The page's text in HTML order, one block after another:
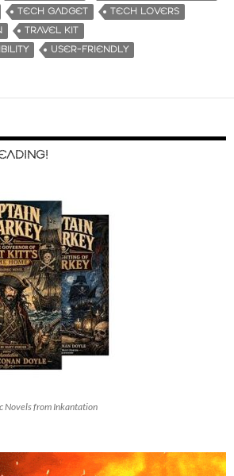
TECH GADGET
TECH LOVERS
TRAVEL KIT
USER-FRIENDLY
Novels from Inkantation